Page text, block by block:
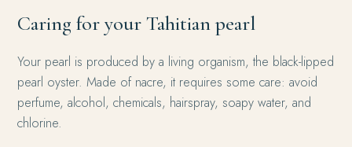
Caring for your Tahitian pearl
Your pearl is produced by a living organism, the black-lipped
pearl oyster. Made of nacre, it requires some care: avoid
perfume, alcohol, chemicals, hairspray, soapy water, and
chlorine.